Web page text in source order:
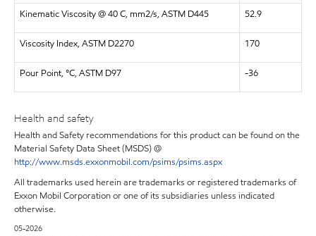
Kinematic Viscosity @ 40 C, mm2/s, ASTM D445 52.9
Viscosity Index, ASTM D2270 170
Pour Point, °C, ASTM D97 -36
Health and safety
Health and Safety recommendations for this product can be found on the
Material Safety Data Sheet (MSDS) @
http://www.msds.exxonmobil.com/psims/psims.aspx
All trademarks used herein are trademarks or registered trademarks of
Exxon Mobil Corporation or one of its subsidiaries unless indicated
otherwise.
05-2026